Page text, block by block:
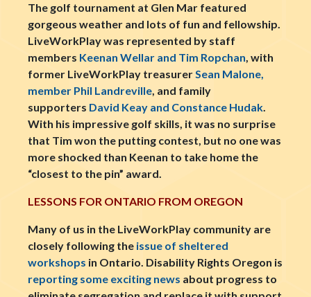
The golf tournament at Glen Mar featured
gorgeous weather and lots of fun and fellowship.
LiveWorkPlay was represented by staff
members Keenan Wellar and Tim Ropchan, with
former LiveWorkPlay treasurerSean Malone,
member Phil Landreville, and family
supporters David Keay and Constance Hudak.
With his impressive golf skills, it was no surprise
that Tim won the putting contest, but no one was
more shocked than Keenan to take home the
“closest to the pin” award.
LESSONS FOR ONTARIO FROM OREGON
Many of us in the LiveWorkPlay community are
closely following the issue of sheltered
workshops in Ontario. Disability Rights Oregon is
reporting some exciting news about progress to